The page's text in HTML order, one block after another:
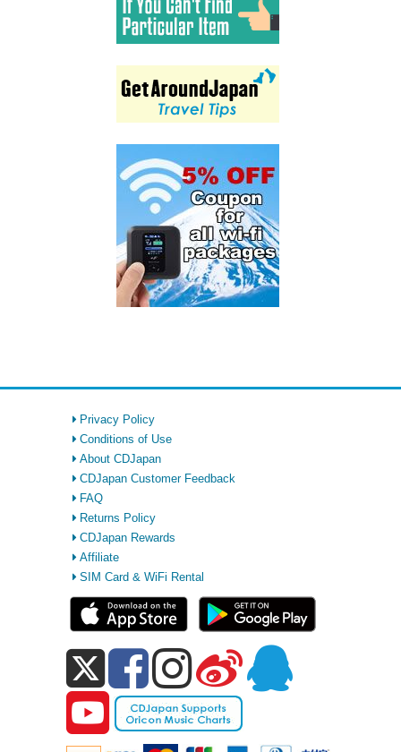
Privacy Policy
Conditions of Use
About CDJapan
CDJapan Customer Feedback
FAQ
Returns Policy
CDJapan Rewards
Affiliate
SIM Card & WiFi Rental